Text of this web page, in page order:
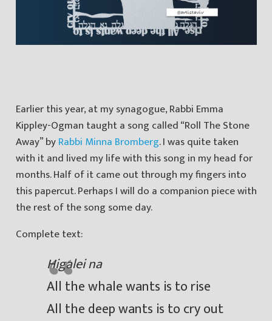
Earlier this year, at my synagogue, Rabbi Emma
Kippley-Ogman taught a song called “Roll The Stone
Away” byRabbi Minna Bromberg. I was quite taken
with it and lived my life with this song in my head for
months. Half of it came out through my fingers into
this papercut. Perhaps I will do a companion piece with
the rest of the song some day.
Complete text:
Higalei na
All the whale wants is to rise
All the deep wants is to cry out